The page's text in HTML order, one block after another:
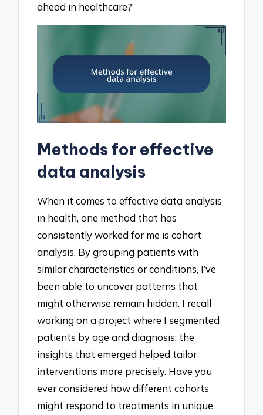
ahead in healthcare?
Methods for effective
data analysis
When it comes to effective data analysis
in health, one method that has
consistently worked for me is cohort
analysis. By grouping patients with
similar characteristics or conditions, I’ve
been able to uncover patterns that
might otherwise remain hidden. I recall
working on a project where I segmented
patients by age and diagnosis; the
insights that emerged helped tailor
interventions more precisely. Have you
ever considered how different cohorts
might respond to treatments in unique